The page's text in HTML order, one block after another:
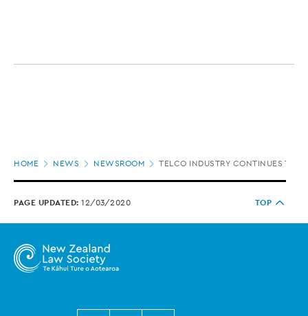
HOME NEWS NEWSROOM TELCO INDUSTRY CONTINUES TO
PAGE UPDATED: 12/03/2020 TOP